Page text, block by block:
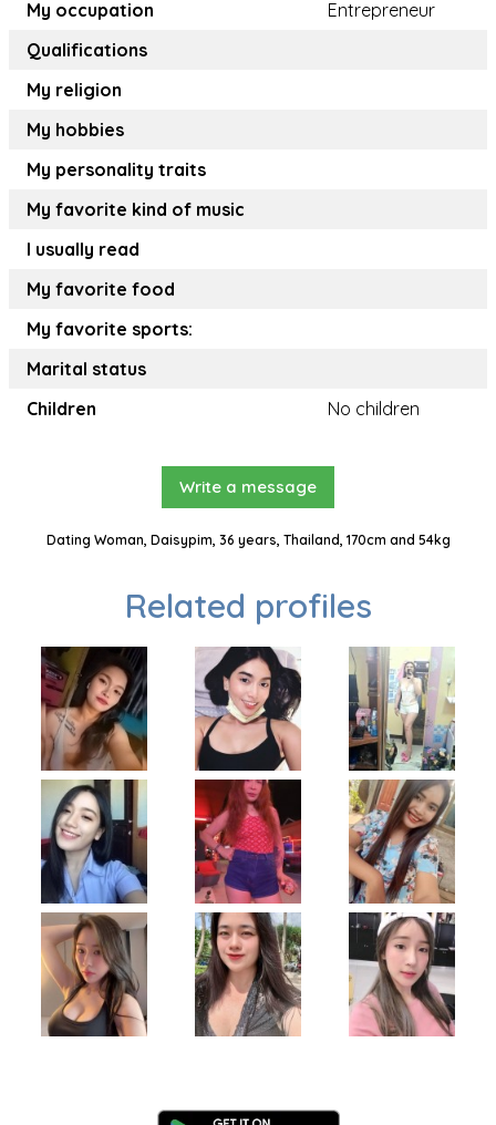
My occupation
Entrepreneur
Qualifications
My religion
My hobbies
My personality traits
My favorite kind of music
I usually read
My favorite food
My favorite sports:
Marital status
Children
No children
Write a message
Dating Woman, Daisypim, 36 years, Thailand, 170cm and 54kg
Related profiles